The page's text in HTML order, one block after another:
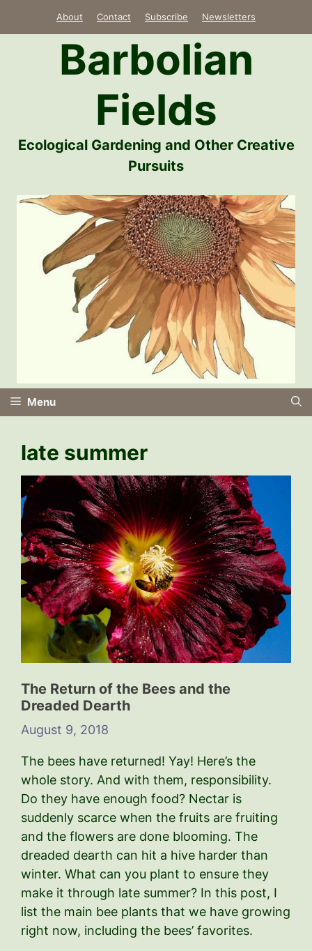
About Contact Subscribe Newsletters
Barbolian
Fields
Ecological Gardening and Other Creative
Pursuits
Menu
late summer
The Return of the Bees and the
Dreaded Dearth
August 9, 2018
The bees have returned! Yay! Here’s the
whole story. And with them, responsibility.
Do they have enough food? Nectar is
suddenly scarce when the fruits are fruiting
and the flowers are done blooming. The
dreaded dearth can hit a hive harder than
winter. What can you plant to ensure they
make it through late summer? In this post, I
list the main bee plants that we have growing
right now, including the bees’ favorites.